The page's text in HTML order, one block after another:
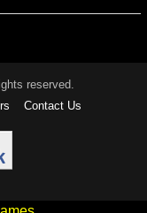
reserved.
Contact Us